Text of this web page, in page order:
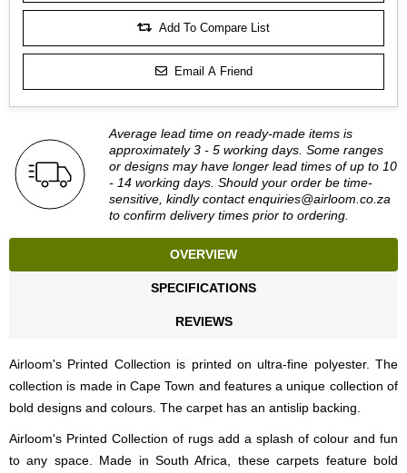
Add To Compare List
Email A Friend
Average lead time on ready-made items is
approximately 3 - 5 working days. Some ranges
or designs may have longer lead times of up to 10
- 14 working days. Should your order be time-
sensitive, kindly contactenquiries@airloom.co.za
to confirm delivery times prior to ordering.
OVERVIEW
SPECIFICATIONS
REVIEWS
Airloom's Printed Collection is printed on ultra-fine polyester. The
collection is made in Cape Town and features a unique collection of
bold designs and colours. The carpet has an antislip backing.
Airloom's Printed Collection of rugs add a splash of colour and fun
to any space. Made in South Africa, these carpets feature bold